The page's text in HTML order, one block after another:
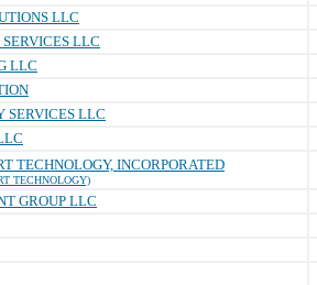
LLC
LLC
LLC
SERVICES LLC
TECHNOLOGY, INCORPORATED
TECHNOLOGY)
GROUP LLC